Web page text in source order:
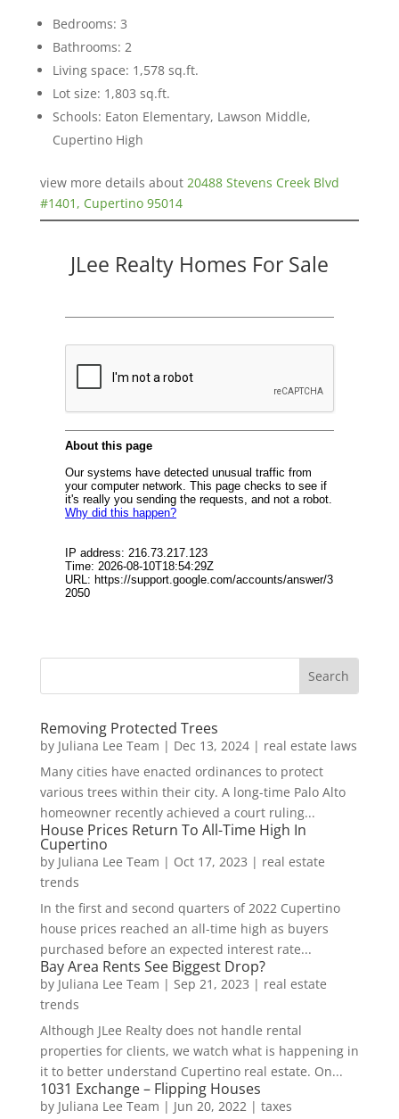
Bedrooms: 3
Bathrooms: 2
Living space: 1,578 sq.ft.
Lot size: 1,803 sq.ft.
Schools: Eaton Elementary, Lawson Middle,
Cupertino High
view more details about 20488 Stevens Creek Blvd
#1401, Cupertino 95014
JLee Realty Homes For Sale
Removing Protected Trees
by Juliana Lee Team | Dec 13, 2024| real estate laws
Many cities have enacted ordinances to protect
various trees within their city. A long-time Palo Alto
homeowner recently achieved a court ruling...
House Prices Return To All-Time High In
Cupertino
by Juliana Lee Team | Oct 17, 2023 | real estate
trends
In the first and second quarters of 2022 Cupertino
house prices reached an all-time high as buyers
purchased before an expected interest rate...
Bay Area Rents See Biggest Drop?
by Juliana Lee Team | Sep 21, 2023 | real estate
trends
Although JLee Realty does not handle rental
properties for clients, we watch what is happening in
it to better understand Cupertino real estate. On...
1031 Exchange – Flipping Houses
by Juliana Lee Team | Jun 20, 2022| taxes